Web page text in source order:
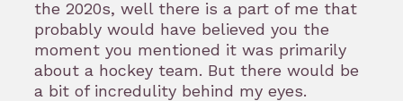
the 2020s, well there is a part of me that
probably would have believed you the
moment you mentioned it was primarily
about a hockey team. But there would be
a bit of incredulity behind my eyes.